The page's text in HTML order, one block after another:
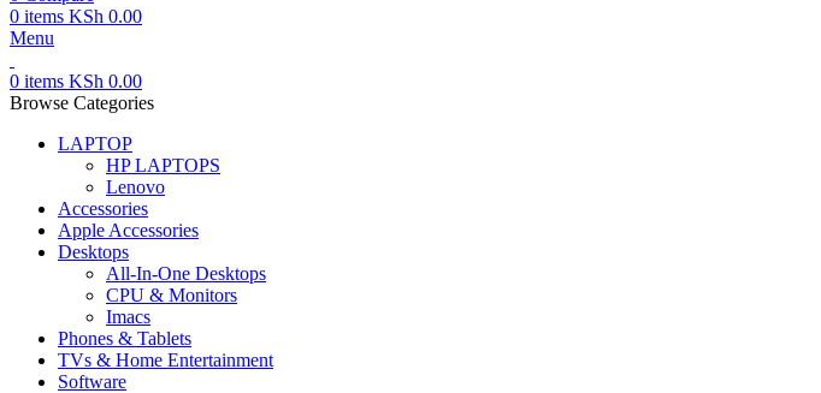
0 items KSh 0.00
Menu
0 items KSh 0.00
Browse Categories
LAPTOP
HP LAPTOPS
Lenovo
Accessories
Apple Accessories
Desktops
All-In-One Desktops
CPU & Monitors
Imacs
Phones & Tablets
TVs & Home Entertainment
Software